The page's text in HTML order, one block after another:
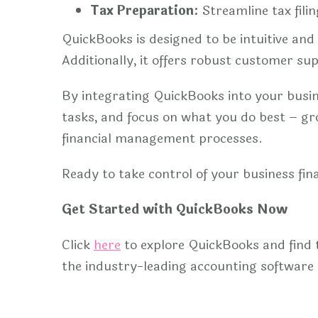
Tax Preparation: Streamline tax
QuickBooks is designed to be intuitive
Additionally, it offers robust customer
By integrating QuickBooks into your
tasks, and focus on what you do best –
financial management processes.
Ready to take control of your business
Get Started with QuickBooks Now
Clickhere to explore QuickBooks and
the industry-leading accounting